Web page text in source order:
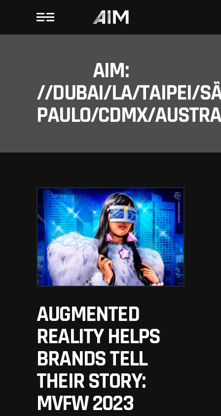
AIM:
//DUBAI/LA/TAIPEI/
PAULO/CDMX/
AUGMENTED
REALITY HELPS
BRANDS TELL
THEIR STORY:
MVFW 2023